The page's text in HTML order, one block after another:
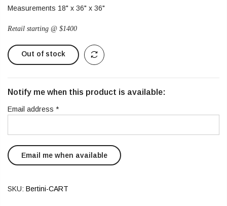
Measurements 18" x 36" x 36"
Retail starting @ $1400
Out of stock
Notify me when this product is available:
Email address *
SKU: Bertini-CART